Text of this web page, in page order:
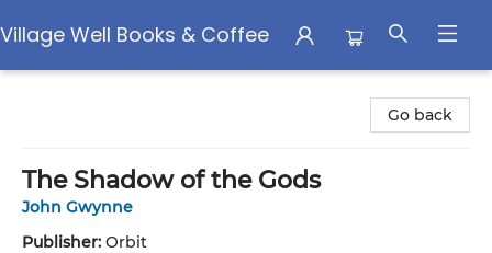
Village Well Books & Coffee
Go back
The Shadow of the Gods
John Gwynne
Publisher: Orbit